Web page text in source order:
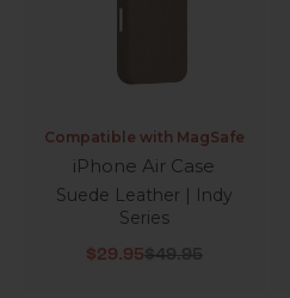
Compatible with MagSafe
iPhone Air Case
Suede Leather | Indy
Series
Sale price
$29.95Regular price
$49.95